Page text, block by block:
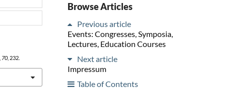
70, 232.
Browse Articles
Previous article
Events: Congresses, Symposia,
Lectures, Education Courses
Next article
Impressum
Table of Contents